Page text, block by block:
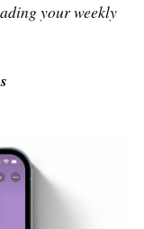
your weekly